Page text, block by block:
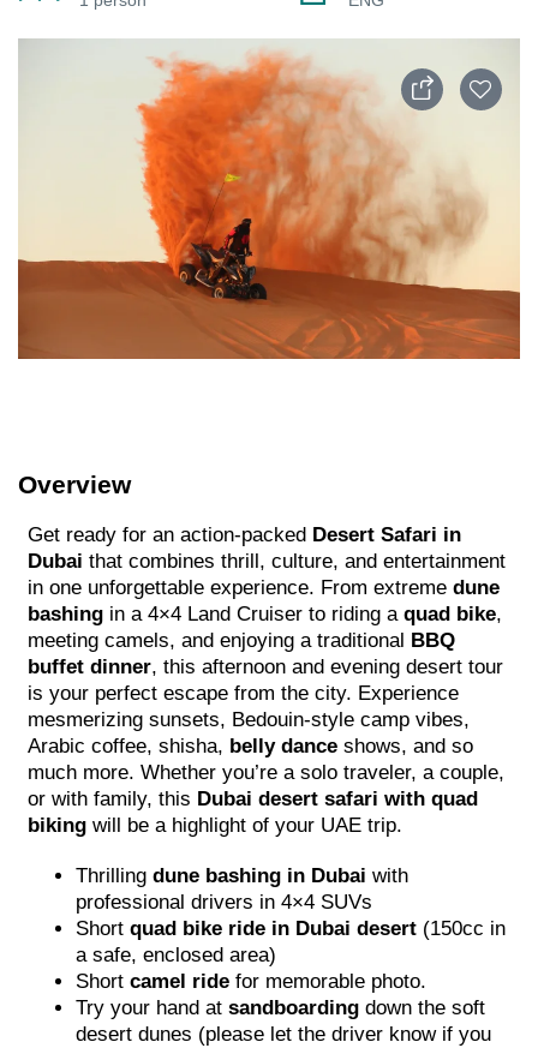
Overview
Get ready for an action-packed Desert Safari in
Dubai that combines thrill, culture, and entertainment
in one unforgettable experience. From extreme dune
bashing in a 4×4 Land Cruiser to riding a quad bike,
meeting camels, and enjoying a traditional BBQ
buffet dinner, this afternoon and evening desert tour
is your perfect escape from the city. Experience
mesmerizing sunsets, Bedouin-style camp vibes,
Arabic coffee, shisha, belly dance shows, and so
much more. Whether you’re a solo traveler, a couple,
or with family, this Dubai desert safari with quad
biking will be a highlight of your UAE trip.
Thrilling dune bashing in Dubai with
professional drivers in 4×4 SUVs
Short quad bike ride in Dubai desert (150cc in
a safe, enclosed area)
Short camel ride for memorable photo.
Try your hand at sandboarding down the soft
desert dunes (please let the driver know if you